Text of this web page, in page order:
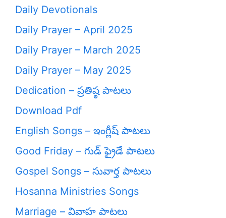
Daily Devotionals
Daily Prayer – April 2025
Daily Prayer – March 2025
Daily Prayer – May 2025
Dedication – ప్రతిష్ఠ పాటలు
Download Pdf
English Songs – ఇంగ్లీష్ పాటలు
Good Friday – గుడ్ ఫ్రైడే పాటలు
Gospel Songs – సువార్త పాటలు
Hosanna Ministries Songs
Marriage – వివాహ పాటలు